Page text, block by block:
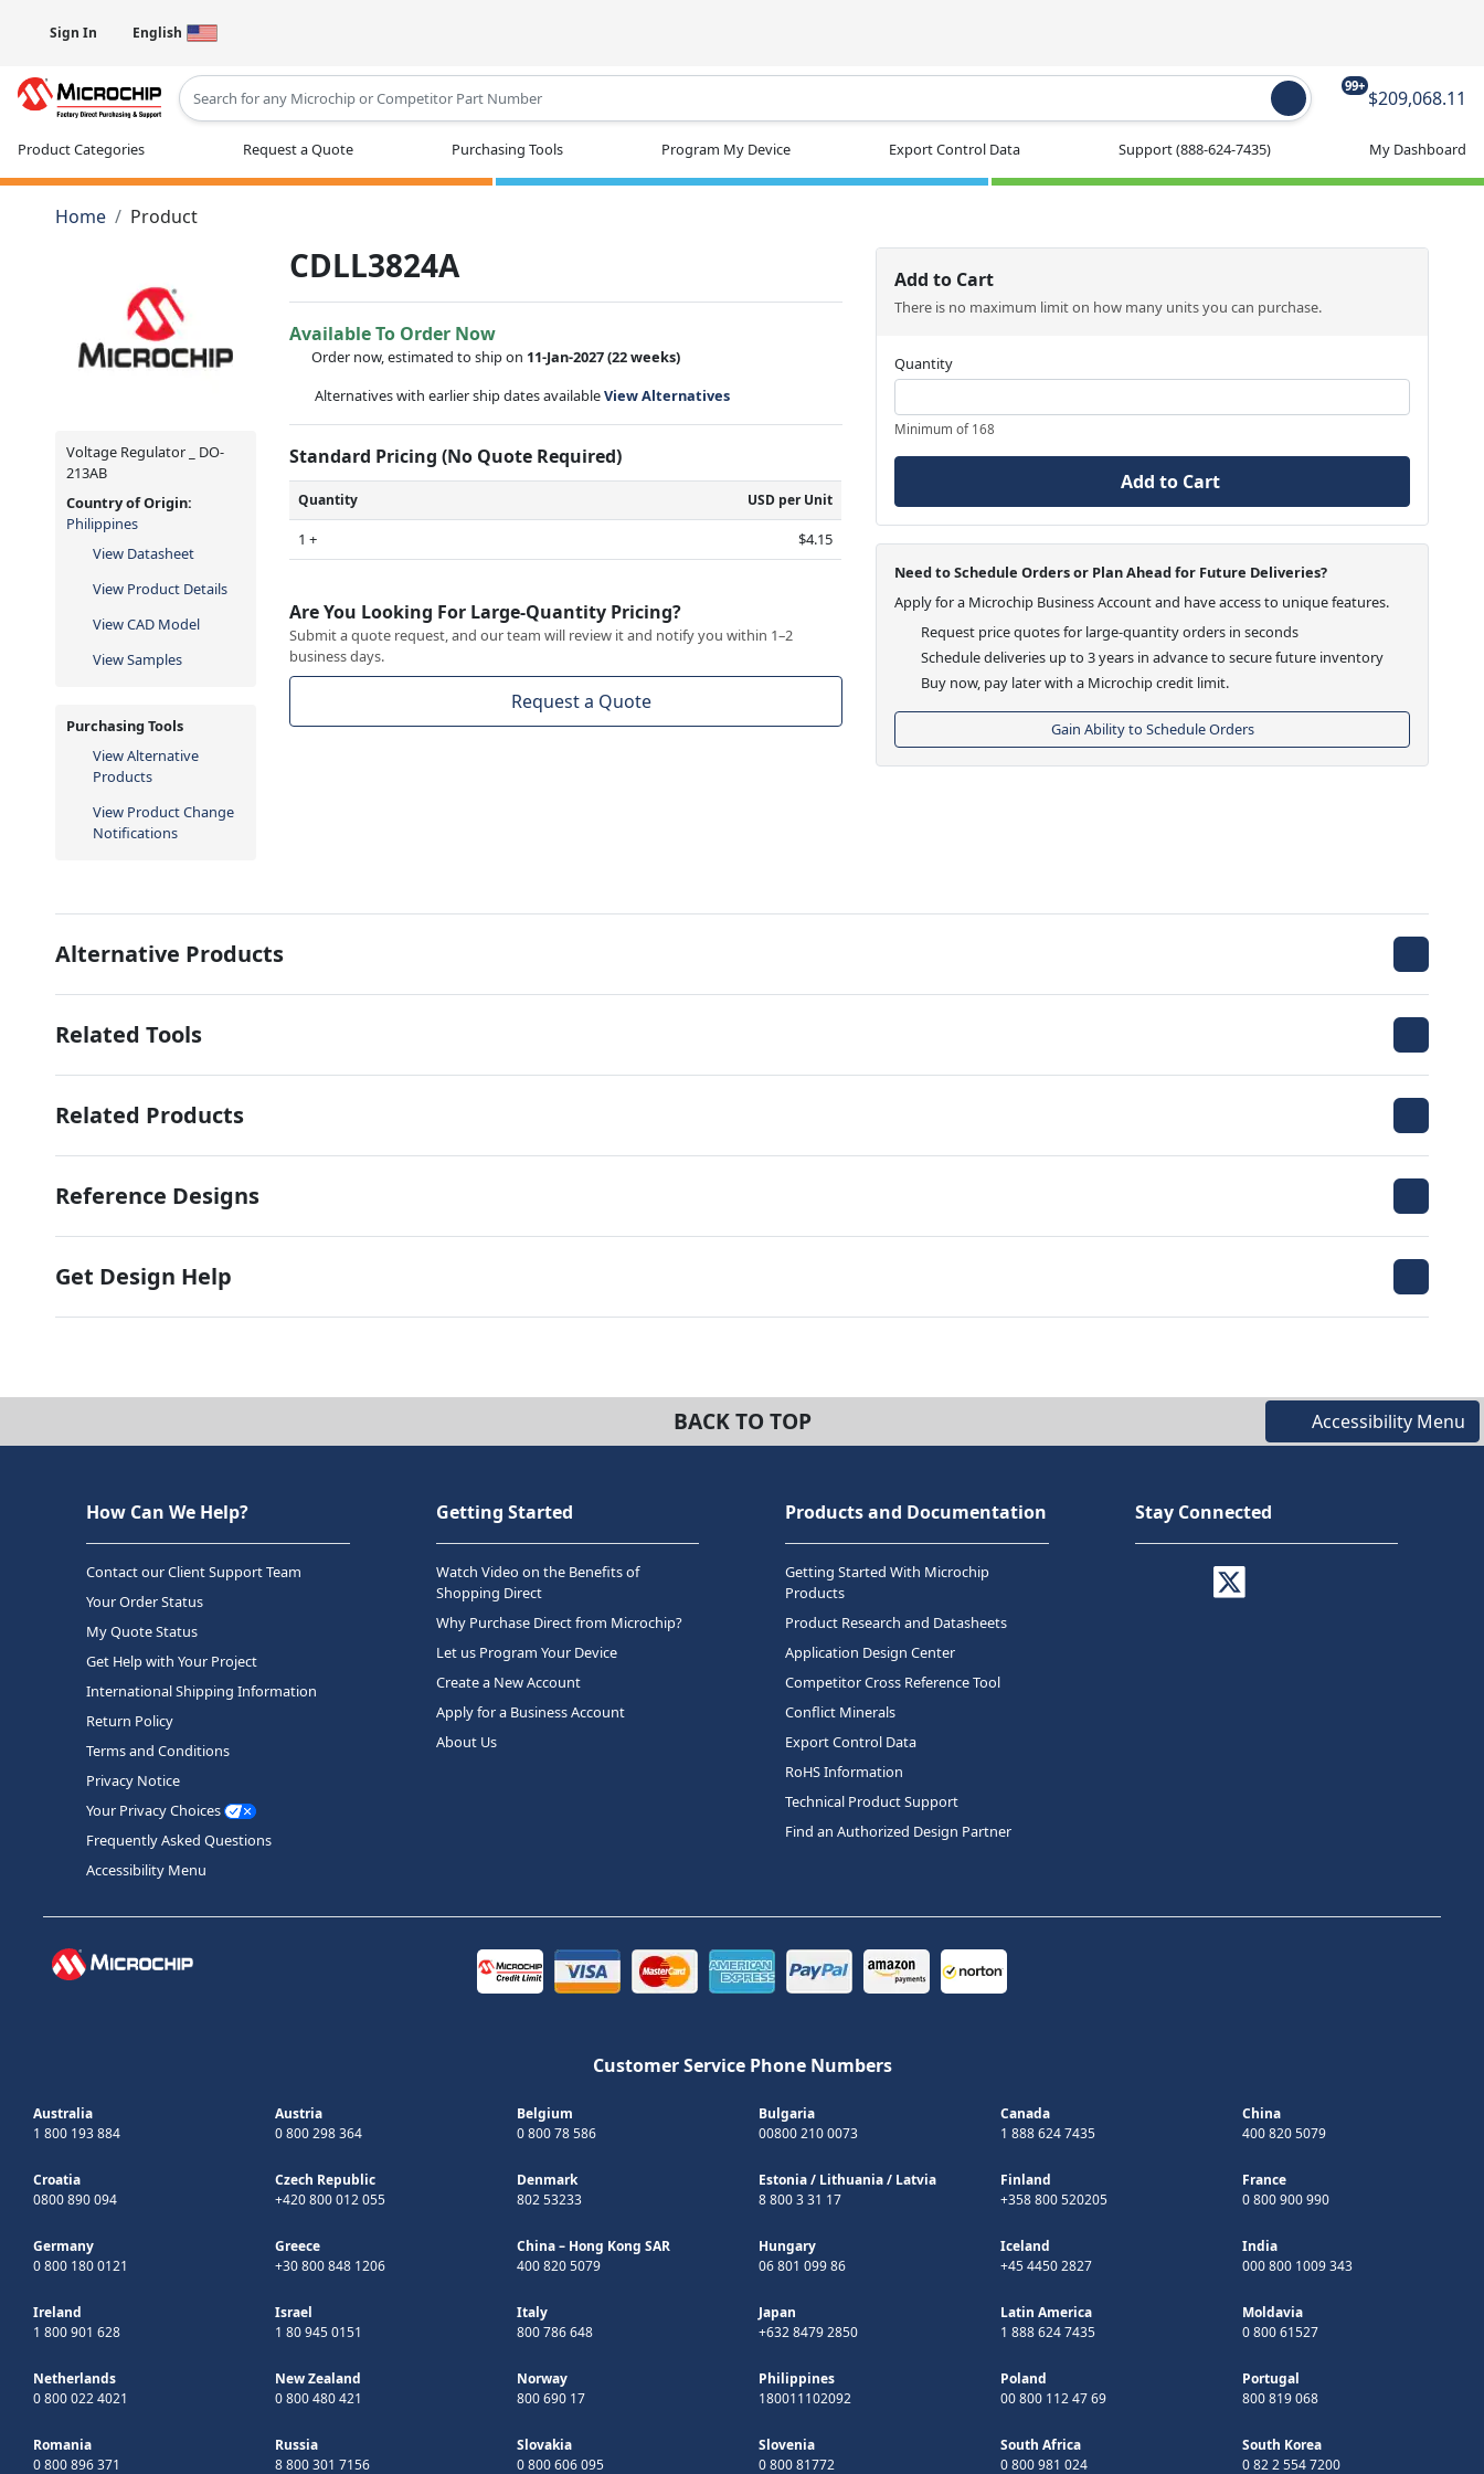
Sign In English
99+
$209,068.11
Product Categories Request a Quote Purchasing Tools Program My Device Export Control Data Support(888-624-7435) My Dashboard
Home Product
Voltage Regulator _ DO-
213AB
Country of Origin:
Philippines
View Datasheet
View Product Details
View CAD Model
View Samples
Purchasing Tools
View Alternative
Products
View Product Change
Notifications
CDLL3824A
Available To Order Now
Order now, estimated to ship on 11-Jan-2027(22 weeks)
Alternatives with earlier ship dates availableView Alternatives
Standard Pricing (No Quote Required)
Quantity USD per Unit
1 + $4.15
Are You Looking For Large-Quantity Pricing?
Submit a quote request, and our team will review it and notify you within 1–2
business days.
Request a Quote
Add to Cart
There is no maximum limit on how many units you can purchase.
Quantity
Minimum of 168
Add to Cart
Need to Schedule Orders or Plan Ahead for Future Deliveries?
Apply for a Microchip Business Account and have access to unique features.
Request price quotes for large-quantity orders in seconds
Schedule deliveries up to 3 years in advance to secure future inventory
Buy now, pay later with a Microchip credit limit.
Gain Ability to Schedule Orders
Alternative Products
Related Tools
Related Products
Reference Designs
Get Design Help
BACK TO TOP Accessibility Menu
How Can We Help?
Contact our Client Support Team
Your Order Status
My Quote Status
Get Help with Your Project
International Shipping Information
Return Policy
Terms and Conditions
Privacy Notice
Your Privacy Choices
Frequently Asked Questions
Accessibility Menu
Getting Started
Watch Video on the Benefits of
Shopping Direct
Why Purchase Direct from Microchip?
Let us Program Your Device
Create a New Account
Apply for a Business Account
About Us
Products and Documentation
Getting Started With Microchip
Products
Product Research and Datasheets
Application Design Center
Competitor Cross Reference Tool
Conflict Minerals
Export Control Data
RoHS Information
Technical Product Support
Find an Authorized Design Partner
Stay Connected
Customer Service Phone Numbers
Australia
1 800 193 884
Austria
0 800 298 364
Belgium
0 800 78 586
Bulgaria
00800 210 0073
Canada
1 888 624 7435
China
400 820 5079
Croatia
0800 890 094
Czech Republic
+420 800 012 055
Denmark
802 53233
Estonia/ Lithuania/ Latvia
8 800 3 31 17
Finland
+358 800 520205
France
0 800 900 990
Germany
0 800 180 0121
Greece
+30 800 848 1206
China – Hong Kong SAR
400 820 5079
Hungary
06 801 099 86
Iceland
+45 4450 2827
India
000 800 1009 343
Ireland
1 800 901 628
Israel
1 80 945 0151
Italy
800 786 648
Japan
+632 8479 2850
Latin America
1 888 624 7435
Moldavia
0 800 61527
Netherlands
0 800 022 4021
New Zealand
0 800 480 421
Norway
800 690 17
Philippines
180011102092
Poland
00 800 112 47 69
Portugal
800 819 068
Romania
0 800 896 371
Russia
8 800 301 7156
Slovakia
0 800 606 095
Slovenia
0 800 81772
South Africa
0 800 981 024
South Korea
0 82 2 554 7200